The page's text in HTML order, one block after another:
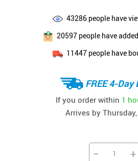
43286 people have
20597people have
11447people have
FREE 4-Day
If you order within 1
Arrives by
− +